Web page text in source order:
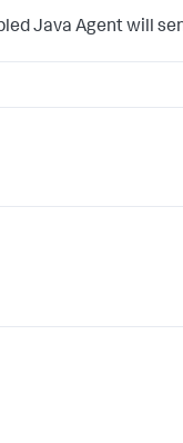
Java Agent will